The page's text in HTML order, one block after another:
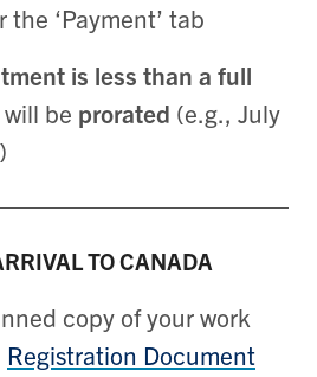
the ‘Payment’ tab
is less than a full
be prorated (e.g., July
TO CANADA
copy of your work
Registration Document